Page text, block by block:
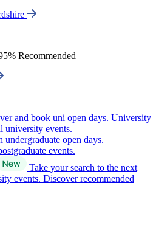
Recommended
and book uni open days. University
university events.
undergraduate open days.
events.
Take your search to the next
events. Discover recommended